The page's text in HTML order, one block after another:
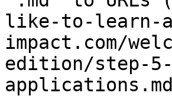
like-to-learn-
impact.com/
edition/step-5-